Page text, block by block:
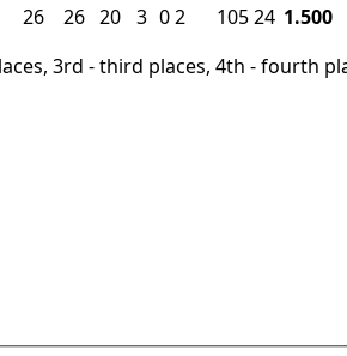
26 26 20 3 02 10524 1.500
3rd - third places, 4th - fourth